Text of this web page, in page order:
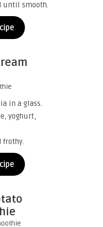
until smooth.
in a glass.
yoghurt,
frothy.